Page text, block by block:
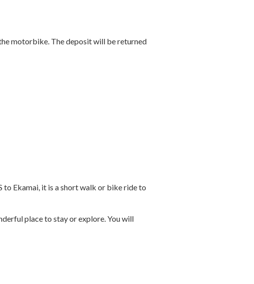
motorbike. The deposit will be returned
to Ekamai, it is a short walk or bike ride to
place to stay or explore. You will